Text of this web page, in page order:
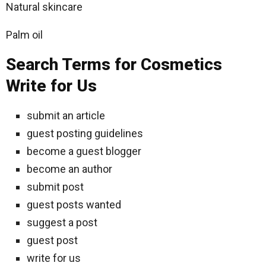
Natural skincare
Palm oil
Search Terms for Cosmetics
Write for Us
submit an article
guest posting guidelines
become a guest blogger
become an author
submit post
guest posts wanted
suggest a post
guest post
write for us